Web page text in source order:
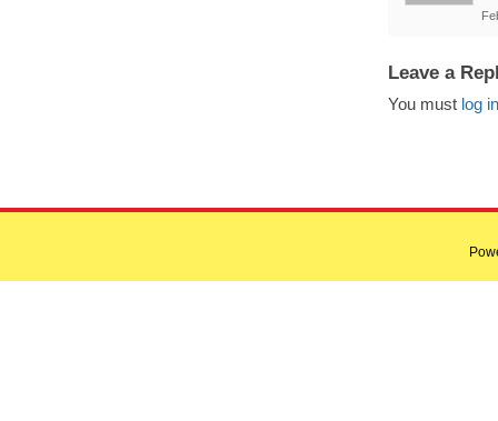
Leave a
You must log in